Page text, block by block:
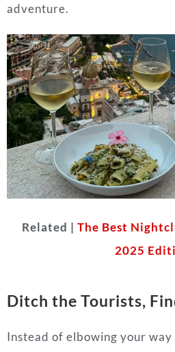
adventure.
Related | The Best
2025
Ditch the Tourists,
Instead of elbowing your